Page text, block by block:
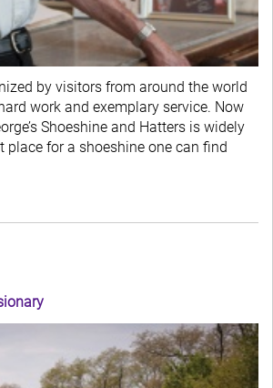
by visitors from around the world
work and exemplary service. Now
Shoeshine and Hatters is widely
place for a shoeshine one can find